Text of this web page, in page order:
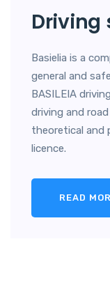
Driving
Basielia is a
general and
BASILEIA
driving and
theoretical and
licence.
READ